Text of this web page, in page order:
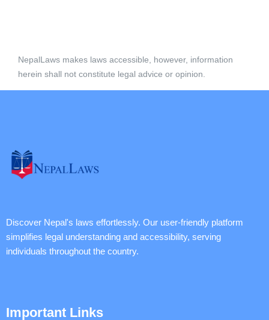
NepalLaws makes laws accessible, however, information
herein shall not constitute legal advice or opinion.
Discover Nepal's laws effortlessly. Our user-friendly platform
simplifies legal understanding and accessibility, serving
individuals throughout the country.
Important Links